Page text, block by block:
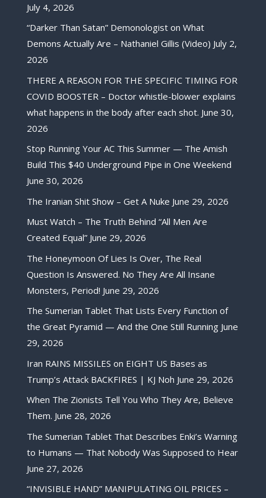
July 4, 2026
“Darker Than Satan” Demonologist on What
Demons Actually Are – Nathaniel Gillis (Video) July 2,
2026
THERE A REASON FOR THE SPECIFIC TIMING FOR
COVID BOOSTER – Doctor whistle-blower explains
what happens in the body after each shot. June 30,
2026
Stop Running Your AC This Summer — The Amish
Build This $40 Underground Pipe in One Weekend
June 30, 2026
The Iranian Shit Show – Get A Nuke June 29, 2026
Must Watch – The Truth Behind “All Men Are
Created Equal” June 29, 2026
The Honeymoon Of Lies Is Over, The Real
Question Is Answered. No They Are All Insane
Monsters, Period! June 29, 2026
The Sumerian Tablet That Lists Every Function of
the Great Pyramid — And the One Still Running June
29, 2026
Iran RAINS MISSILES on EIGHT US Bases as
Trump’s Attack BACKFIRES | KJ Noh June 29, 2026
When The Zionists Tell You Who They Are, Believe
Them. June 28, 2026
The Sumerian Tablet That Describes Enki’s Warning
to Humans — That Nobody Was Supposed to Hear
June 27, 2026
“INVISIBLE HAND” MANIPULATING OIL PRICES –